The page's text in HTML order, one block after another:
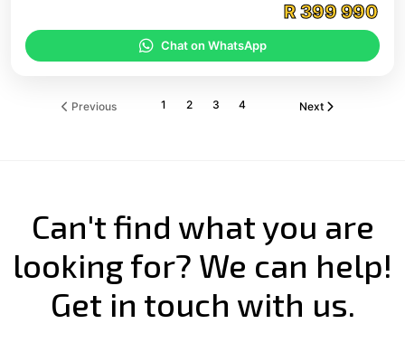
R399 990
Chat on WhatsApp
Previous 1 2 3 4 Next
Can't find what you are
looking for? We can help!
Get in touch with us.